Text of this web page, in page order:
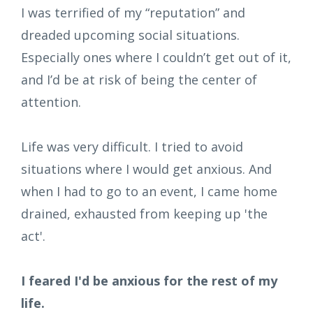
I was terrified of my “reputation” and
dreaded upcoming social situations.
Especially ones where I couldn’t get out of it,
and I’d be at risk of being the center of
attention.
Life was very difficult. I tried to avoid
situations where I would get anxious. And
when I had to go to an event, I came home
drained, exhausted from keeping up 'the
act'.
I feared I'd be anxious for the rest of my
life.